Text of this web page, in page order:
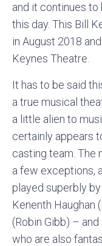
and it continues
this day. This Bill
in August 2018
Keynes Theatre.
It has to be said
a true musical
a little alien to
certainly appears
casting team. The
a few exceptions,
played superbly
Kenenth Haughan
(Robin Gibb) –
who are also